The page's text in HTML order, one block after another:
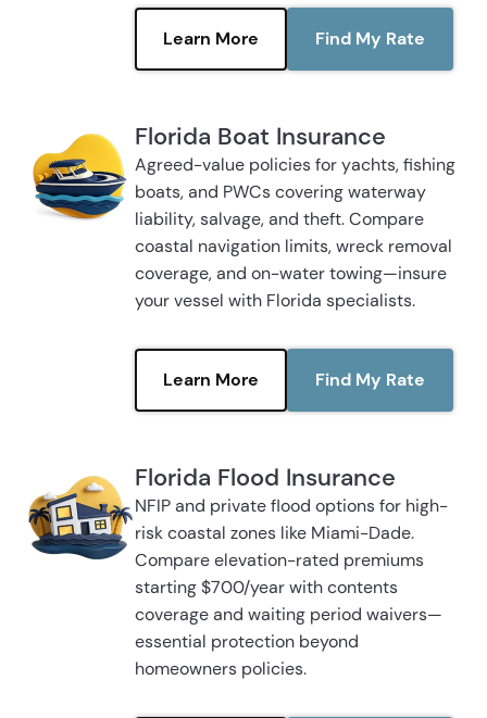
Learn More Find My Rate
Florida Boat Insurance
Agreed-value policies for yachts, fishing
boats, and PWCs covering waterway
liability, salvage, and theft. Compare
coastal navigation limits, wreck removal
coverage, and on-water towing—insure
your vessel with Florida specialists.
Learn More Find My Rate
Florida Flood Insurance
NFIP and private flood options for high-
risk coastal zones like Miami-Dade.
Compare elevation-rated premiums
starting $700/year with contents
coverage and waiting period waivers—
essential protection beyond
homeowners policies.